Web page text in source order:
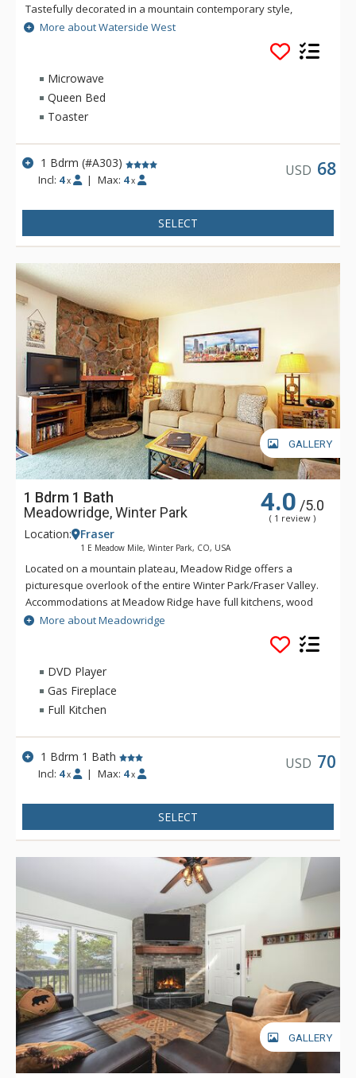
Tastefully decorated in a mountain contemporary style,
Waterside West has plenty of light and all the comforts of
home. Many units at Waterside West offer a panoramic view
More about Waterside West
Microwave
Queen Bed
Toaster
1 Bdrm (#A303)
Incl: 4 x | Max: 4 x
USD 68
SELECT
GALLERY
1 Bdrm 1 Bath
Meadowridge, Winter Park
4.0 /5.0
( 1 review )
Location: Fraser
1 E Meadow Mile, Winter Park, CO, USA
Located on a mountain plateau, Meadow Ridge offers a
picturesque overlook of the entire Winter Park/Fraser Valley.
Accommodations at Meadow Ridge have full kitchens, wood
burning fireplaces and depending on the unit's location,
either a private balcony or patio. Meadow Ridge is location
five miles away from the ski resort and within walking
distance to Club Meadow Ridge, featuring an outdoor heated
pool, outdoor hot tubs, indoor fitness facilities, steam room,
racquetball and tennis courts, laundry facilities, wireless
internet access at the clubhouse, and meeting room space.
More about Meadowridge
DVD Player
Gas Fireplace
Full Kitchen
1 Bdrm 1 Bath
Incl: 4 x | Max: 4 x
USD 70
SELECT
GALLERY